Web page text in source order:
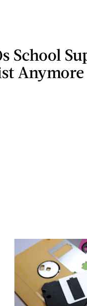
School
Anymore